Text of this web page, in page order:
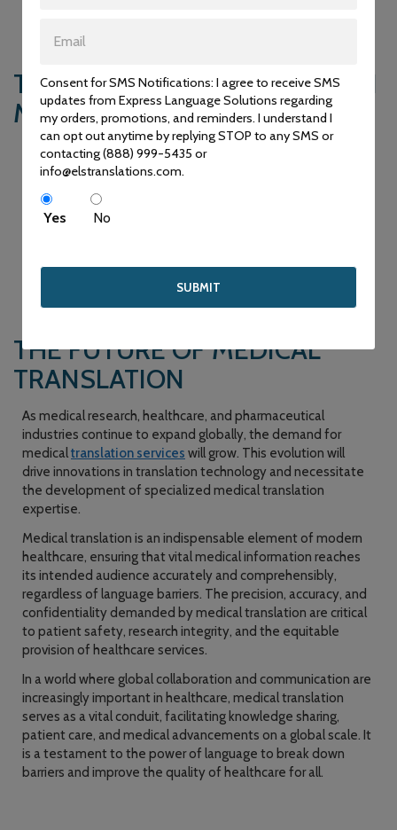
services to patients from diverse linguistic backgrounds.
THE ROLE OF TECHNOLOGY IN
MEDICAL TRANSLATION
In recent years, technology has played a significant role in
enhancing the efficiency and accuracy of medical
medical glossaries and terminology databases assist
translators in maintaining consistency and correctness in
translations that can then be refined by professional
THE FUTURE OF MEDICAL
TRANSLATION
As medical research, healthcare, and pharmaceutical
industries continue to expand globally, the demand for
medicaltranslation services will grow. This evolution will
drive innovations in translation technology and necessitate
the development of specialized medical translation
expertise.
Medical translation is an indispensable element of modern
healthcare, ensuring that vital medical information reaches
its intended audience accurately and comprehensibly,
regardless of language barriers. The precision, accuracy, and
confidentiality demanded by medical translation are critical
to patient safety, research integrity, and the equitable
provision of healthcare services.
In a world where global collaboration and communication are
increasingly important in healthcare, medical translation
serves as a vital conduit, facilitating knowledge sharing,
patient care, and medical advancements on a global scale. It
is a testament to the power of language to break down
barriers and improve the quality of healthcare for all.
Consent for SMS Notifications: I agree to receive SMS
updates from Express Language Solutions regarding
my orders, promotions, and reminders. I understand I
can opt out anytime by replying STOP to any SMS or
contacting (888) 999-5435 or
info@elstranslations.com.
Yes No